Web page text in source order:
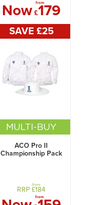
Now £
from
179
SAVE £25
ACO Pro II
Championship Pack
RRP £
from
184
from